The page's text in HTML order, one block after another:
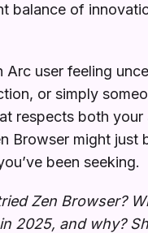
balance of
Arc user feeling
or simply
respects both your
Browser might just
been seeking.
Zen Browser?
2025, and why?